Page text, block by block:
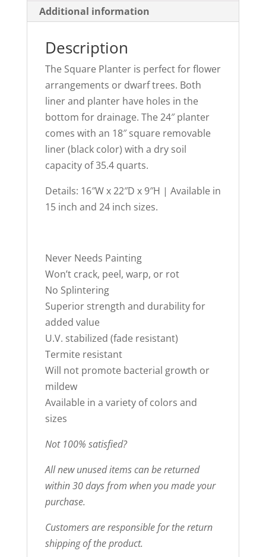
Additional information
Description
The Square Planter is perfect for flower
arrangements or dwarf trees. Both
liner and planter have holes in the
bottom for drainage. The 24″ planter
comes with an 18″ square removable
liner (black color) with a dry soil
capacity of 35.4 quarts.
Details: 16″W x 22″D x 9″H | Available in
15 inch and 24 inch sizes.
Never Needs Painting
Won’t crack, peel, warp, or rot
No Splintering
Superior strength and durability for
added value
U.V. stabilized (fade resistant)
Termite resistant
Will not promote bacterial growth or
mildew
Available in a variety of colors and
sizes
Not 100% satisfied?
All new unused items can be returned
within 30 days from when you made your
purchase.
Customers are responsible for the return
shipping of the product.